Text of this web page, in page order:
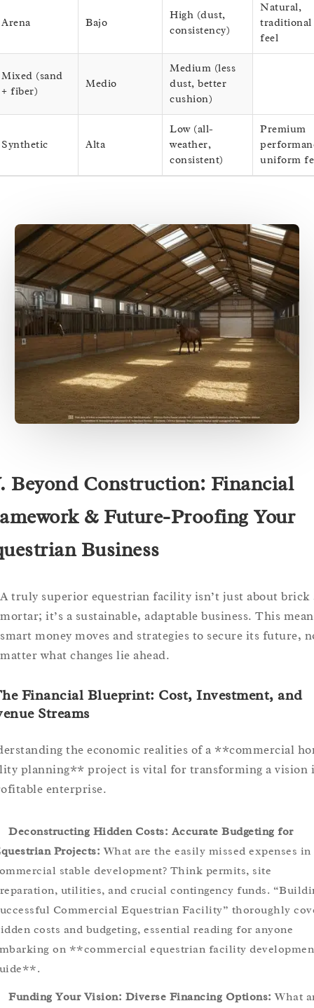
Arena Bajo
High (dust,
consistency)
Natural,
traditional
feel
Mixed (sand
+ fiber)
Medio
Medium (less
dust, better
cushion)
Synthetic Alta
Low (all-
weather,
consistent)
Premium
uniform
Beyond Construction: Financial
& Future-Proofing Your
Business
A truly superior equestrian facility isn’t just about brick
mortar; it’s a sustainable, adaptable business. This
smart money moves and strategies to secure its future,
matter what changes lie ahead.
Financial Blueprint: Cost, Investment, and
Streams
the economic realities of a **commercial
planning** project is vital for transforming a vision
enterprise.
Deconstructing Hidden Costs: Accurate Budgeting for
Projects: What are the easily missed expenses in
stable development? Think permits, site
utilities, and crucial contingency funds.
Commercial Equestrian Facility” thoroughly
costs and budgeting, essential reading for anyone
on **commercial equestrian facility
Funding Your Vision: Diverse Financing Options: What